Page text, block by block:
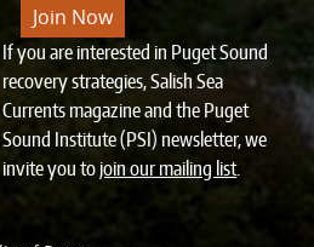
Join Now
If you are interested in Puget Sound
recovery strategies, Salish Sea
Currents magazine and the Puget
Sound Institute (PSI) newsletter, we
invite you tojoin our mailing list.